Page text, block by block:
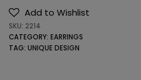
Add to Wishlist
SKU: 2214
CATEGORY: EARRINGS
TAG: UNIQUE DESIGN